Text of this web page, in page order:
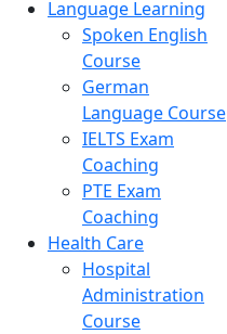
Language Learning
Spoken English
Course
German
Language Course
IELTS Exam
Coaching
PTE Exam
Coaching
Health Care
Hospital
Administration
Course